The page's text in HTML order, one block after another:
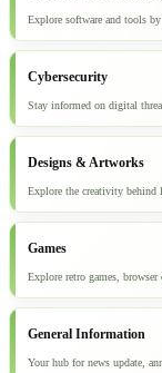
Explore software and tools
Cybersecurity
Stay informed on digital
Designs & Artworks
Explore the creativity behind
Games
Explore retro games,
General Information
Your hub for news update,